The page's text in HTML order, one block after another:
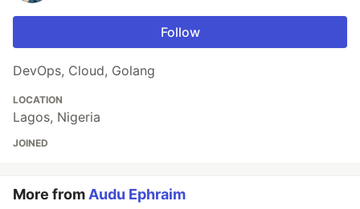
Follow
DevOps, Cloud, Golang
LOCATION
Lagos, Nigeria
JOINED
More from Audu Ephraim